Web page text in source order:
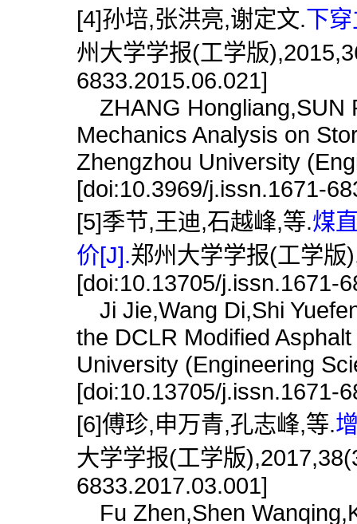
[4]孙培,张洪亮,谢定文.下
州大学学报(工学版
6833.2015.06.021]
ZHANG Hongliang,SUN
Mechanics Analysis on
Zhengzhou University
[doi:10.3969/j.issn.1671-
[5]季节,王迪,石越峰,等.煤
价[J].郑州大学学报(工学版
[doi:10.13705/j.issn.1671-
Ji Jie,Wang Di,Shi
the DCLR Modified
University (Engineering
[doi:10.13705/j.issn.1671-
[6]傅珍,申万青,孔志峰,等.
大学学报(工学版
6833.2017.03.001]
Fu Zhen,Shen